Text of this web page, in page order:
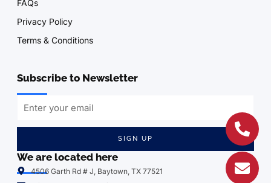
FAQs
Privacy Policy
Terms & Conditions
Subscribe to Newsletter
SIGN UP
We are located here
4506 Garth Rd # J, Baytown, TX 77521